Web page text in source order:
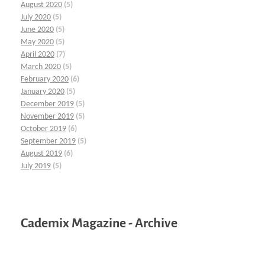
August 2020 (5)
July 2020 (5)
June 2020 (5)
May 2020 (5)
April 2020 (7)
March 2020 (5)
February 2020 (6)
January 2020 (5)
December 2019 (5)
November 2019 (5)
October 2019 (6)
September 2019 (5)
August 2019 (6)
July 2019 (5)
Cademix Magazine - Archive